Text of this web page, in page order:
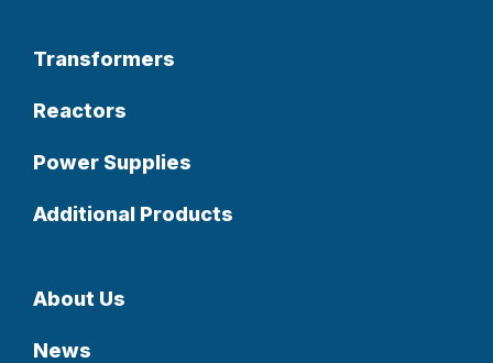
Transformers
Reactors
Power Supplies
Additional Products
About Us
News